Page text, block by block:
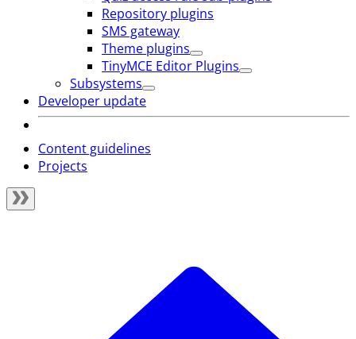
Repository plugins
SMS gateway
Theme plugins
TinyMCE Editor Plugins
Subsystems
Developer update
Content guidelines
Projects